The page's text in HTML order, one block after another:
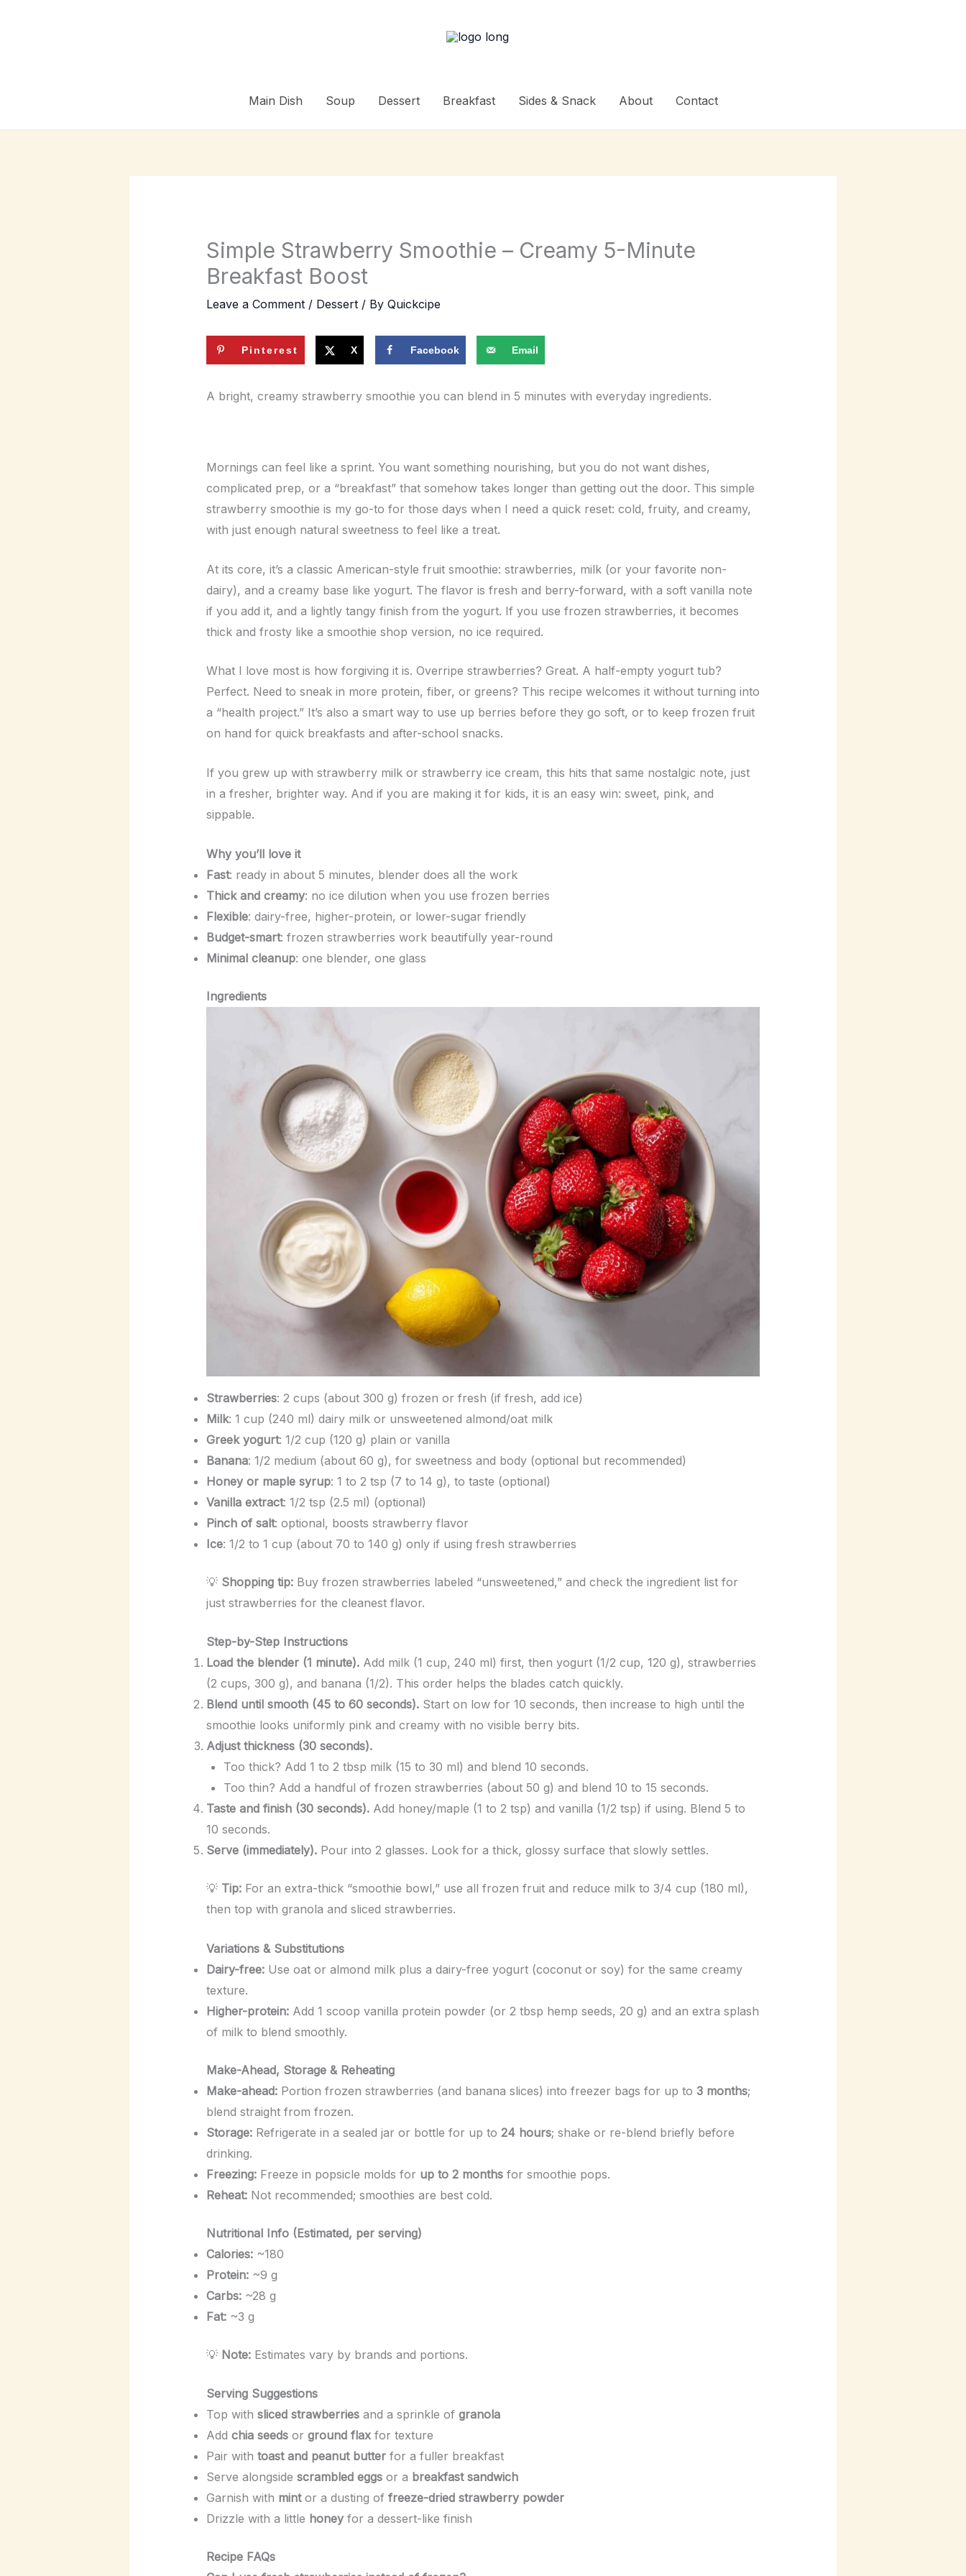
Main Dish Soup Dessert Breakfast Sides & Snack About Contact
Simple Strawberry Smoothie – Creamy 5-Minute
Breakfast Boost
Leave a Comment / Dessert/ By Quickcipe
Pinterest X Facebook Email
A bright, creamy strawberry smoothie you can blend in 5 minutes with everyday ingredients.
Mornings can feel like a sprint. You want something nourishing, but you do not want dishes,
complicated prep, or a “breakfast” that somehow takes longer than getting out the door. This simple
strawberry smoothie is my go-to for those days when I need a quick reset: cold, fruity, and creamy,
with just enough natural sweetness to feel like a treat.
At its core, it’s a classic American-style fruit smoothie: strawberries, milk (or your favorite non-
dairy), and a creamy base like yogurt. The flavor is fresh and berry-forward, with a soft vanilla note
if you add it, and a lightly tangy finish from the yogurt. If you use frozen strawberries, it becomes
thick and frosty like a smoothie shop version, no ice required.
What I love most is how forgiving it is. Overripe strawberries? Great. A half-empty yogurt tub?
Perfect. Need to sneak in more protein, fiber, or greens? This recipe welcomes it without turning into
a “health project.” It’s also a smart way to use up berries before they go soft, or to keep frozen fruit
on hand for quick breakfasts and after-school snacks.
If you grew up with strawberry milk or strawberry ice cream, this hits that same nostalgic note, just
in a fresher, brighter way. And if you are making it for kids, it is an easy win: sweet, pink, and
sippable.
Why you’ll love it
Fast: ready in about 5 minutes, blender does all the work
Thick and creamy: no ice dilution when you use frozen berries
Flexible: dairy-free, higher-protein, or lower-sugar friendly
Budget-smart: frozen strawberries work beautifully year-round
Minimal cleanup: one blender, one glass
Ingredients
Strawberries: 2 cups (about 300 g) frozen or fresh (if fresh, add ice)
Milk: 1 cup (240 ml) dairy milk or unsweetened almond/oat milk
Greek yogurt: 1/2 cup (120 g) plain or vanilla
Banana: 1/2 medium (about 60 g), for sweetness and body (optional but recommended)
Honey or maple syrup: 1 to 2 tsp (7 to 14 g), to taste (optional)
Vanilla extract: 1/2 tsp (2.5 ml) (optional)
Pinch of salt: optional, boosts strawberry flavor
Ice: 1/2 to 1 cup (about 70 to 140 g) only if using fresh strawberries
💡 Shopping tip:Buy frozen strawberries labeled “unsweetened,” and check the ingredient list for
just strawberries for the cleanest flavor.
Step-by-Step Instructions
Load the blender (1 minute).Add milk (1 cup, 240 ml) first, then yogurt (1/2 cup, 120 g), strawberries
(2 cups, 300 g), and banana (1/2). This order helps the blades catch quickly.
Blend until smooth (45 to 60 seconds).Start on low for 10 seconds, then increase to high until the
smoothie looks uniformly pink and creamy with no visible berry bits.
Adjust thickness (30 seconds).
Too thick? Add 1 to 2 tbsp milk (15 to 30 ml) and blend 10 seconds.
Too thin? Add a handful of frozen strawberries (about 50 g) and blend 10 to 15 seconds.
Taste and finish (30 seconds).Add honey/maple (1 to 2 tsp) and vanilla (1/2 tsp) if using. Blend 5 to
10 seconds.
Serve (immediately).Pour into 2 glasses. Look for a thick, glossy surface that slowly settles.
💡 Tip:For an extra-thick “smoothie bowl,” use all frozen fruit and reduce milk to 3/4 cup (180 ml),
then top with granola and sliced strawberries.
Variations & Substitutions
Dairy-free:Use oat or almond milk plus a dairy-free yogurt (coconut or soy) for the same creamy
texture.
Higher-protein:Add 1 scoop vanilla protein powder (or 2 tbsp hemp seeds, 20 g) and an extra splash
of milk to blend smoothly.
Make-Ahead, Storage & Reheating
Make-ahead:Portion frozen strawberries (and banana slices) into freezer bags for up to 3 months;
blend straight from frozen.
Storage:Refrigerate in a sealed jar or bottle for up to 24 hours; shake or re-blend briefly before
drinking.
Freezing:Freeze in popsicle molds for up to 2 monthsfor smoothie pops.
Reheat:Not recommended; smoothies are best cold.
Nutritional Info (Estimated, per serving)
Calories:~180
Protein:~9 g
Carbs:~28 g
Fat:~3 g
💡 Note:Estimates vary by brands and portions.
Serving Suggestions
Top with sliced strawberriesand a sprinkle of granola
Add chia seedsor ground flaxfor texture
Pair with toast and peanut butterfor a fuller breakfast
Serve alongside scrambled eggsor a breakfast sandwich
Garnish with mintor a dusting of freeze-dried strawberry powder
Drizzle with a little honeyfor a dessert-like finish
Recipe FAQs